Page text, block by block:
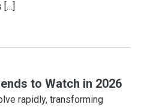
[…]
to Watch in 2026
rapidly, transforming